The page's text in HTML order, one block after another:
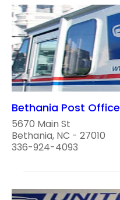
Bethania Post Office
5670 Main St
Bethania, NC - 27010
336-924-4093